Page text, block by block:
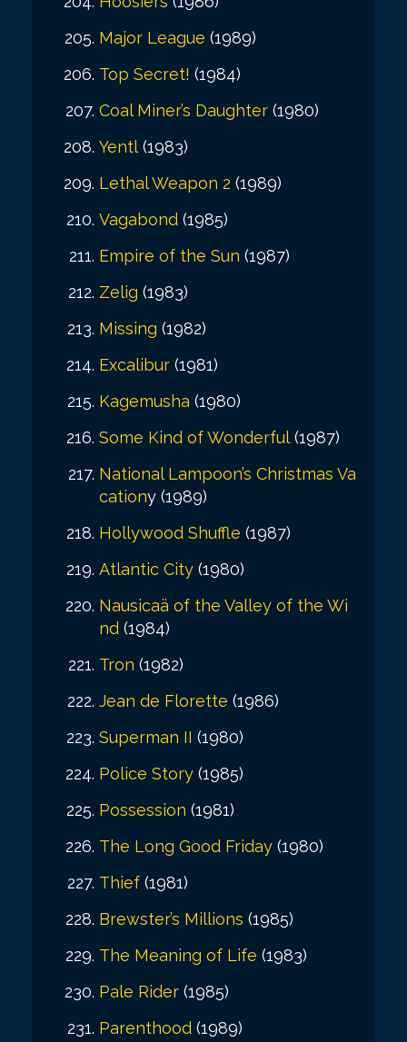
Major League (1989)
Top Secret! (1984)
Coal Miner’s Daughter (1980)
Yentl (1983)
Lethal Weapon 2 (1989)
Vagabond (1985)
Empire of the Sun (1987)
Zelig (1983)
Missing (1982)
Excalibur (1981)
Kagemusha (1980)
Some Kind of Wonderful (1987)
National Lampoon’s Christmas Va
cationy (1989)
Hollywood Shuffle (1987)
Atlantic City (1980)
Nausicaä of the Valley of the Wi
nd (1984)
Tron (1982)
Jean de Florette (1986)
Superman II (1980)
Police Story (1985)
Possession (1981)
The Long Good Friday (1980)
Thief (1981)
Brewster’s Millions (1985)
The Meaning of Life (1983)
Pale Rider (1985)
Parenthood (1989)